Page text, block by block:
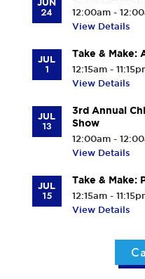
JUN
24
12:00am -
View Details
JUL
1
Take & Make:
12:15am -
View Details
JUL
13
3rd Annual
Show
12:00am -
View Details
JUL
15
Take & Make:
12:15am -
View Details